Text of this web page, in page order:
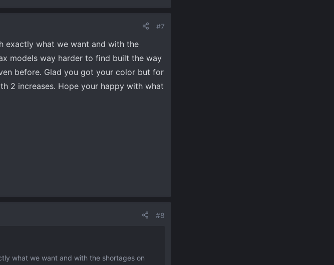
#7
exactly what we want and with the
models way harder to find built the way
before. Glad you got your color but for
2 increases. Hope your happy with what
#8
what we want and with the shortages on